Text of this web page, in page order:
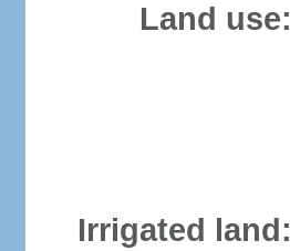
Land use:
Irrigated land: